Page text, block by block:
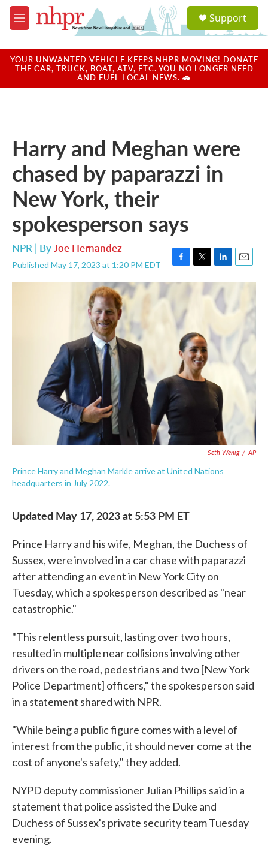
Skip to main content
M
e
u
a
u
Support
YOUR UNWANTED VEHICLE KEEPS NHPR MOVING! DONATE
THE CAR, TRUCK, BOAT, ATV, ETC. YOU NO LONGER NEED
AND FUEL LOCAL NEWS. 🚗
Harry and Meghan were
chased by paparazzi in
New York, their
spokesperson says
NPR | ByJoe Hernandez
Published May 17, 2023 at 1:20 PM EDT
F
a
b
o
o
T
w
r
L
i
n
k
e
I
n
E
m
l
Seth Wenig / AP
Prince Harry and Meghan Markle arrive at United Nations
headquarters in July 2022.
Updated May 17, 2023 at 5:53 PM ET
Prince Harry and his wife, Meghan, the Duchess of
Sussex, were involved in a car chase with paparazzi
after attending an event in New York City on
Tuesday, which a spokesperson described as "near
catastrophic."
"This relentless pursuit, lasting over two hours,
resulted in multiple near collisions involving other
drivers on the road, pedestrians and two [New York
Police Department] officers," the spokesperson said
in a statement shared with NPR.
"While being a public figure comes with a level of
interest from the public, it should never come at the
cost of anyone's safety," they added.
NYPD deputy commissioner Julian Phillips said in a
statement that police assisted the Duke and
Duchess of Sussex's private security team Tuesday
evening.